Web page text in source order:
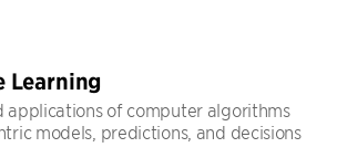
Learning
applications of computer algorithms
models, predictions, and decisions